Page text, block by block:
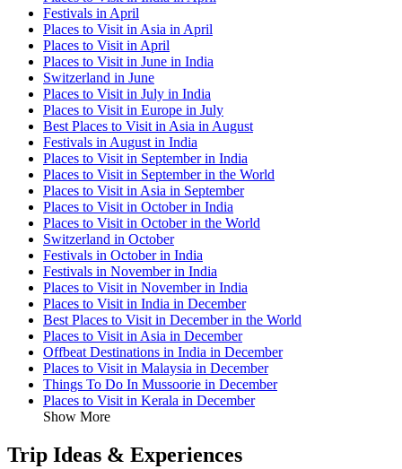
Festivals in April
Places to Visit in Asia in April
Places to Visit in April
Places to Visit in June in India
Switzerland in June
Places to Visit in July in India
Places to Visit in Europe in July
Best Places to Visit in Asia in August
Festivals in August in India
Places to Visit in September in India
Places to Visit in September in the World
Places to Visit in Asia in September
Places to Visit in October in India
Places to Visit in October in the World
Switzerland in October
Festivals in October in India
Festivals in November in India
Places to Visit in November in India
Places to Visit in India in December
Best Places to Visit in December in the World
Places to Visit in Asia in December
Offbeat Destinations in India in December
Places to Visit in Malaysia in December
Things To Do In Mussoorie in December
Places to Visit in Kerala in December
Show More
Trip Ideas & Experiences